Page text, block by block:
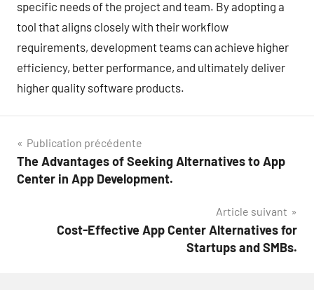
specific needs of the project and team. By adopting a
tool that aligns closely with their workflow
requirements, development teams can achieve higher
efficiency, better performance, and ultimately deliver
higher quality software products.
Navigation
de
Publication précédente
The Advantages of Seeking Alternatives to App
Center in App Development.
Article suivant
Cost-Effective App Center Alternatives for
Startups and SMBs.